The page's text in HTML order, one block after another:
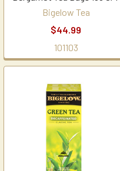
Bigelow Tea
$44.99
101103